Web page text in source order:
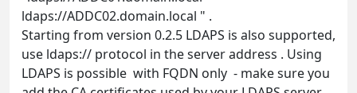
ldaps://ADDC02.domain.local " .
Starting from version 0.2.5 LDAPS is also supported,
use ldaps:// protocol in the server address . Using
LDAPS is possible with FQDN only - make sure you